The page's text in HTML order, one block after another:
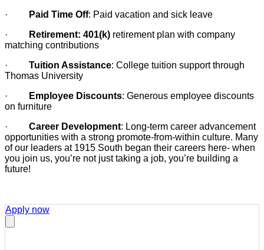
·
Paid Time Off: Paid vacation and sick leave
·
Retirement: 401(k) retirement plan with company
matching contributions
· Tuition Assistance: College tuition support through
Thomas University
·
Employee Discounts: Generous employee discounts
on furniture
· Career Development: Long-term career advancement
opportunities with a strong promote-from-within culture. Many
of our leaders at 1915 South began their careers here- when
you join us, you’re not just taking a job, you’re building a
future!
Apply now